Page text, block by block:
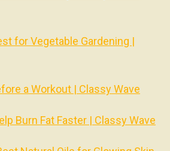
for Vegetable Gardening |
a Workout | Classy Wave
Burn Fat Faster | Classy Wave